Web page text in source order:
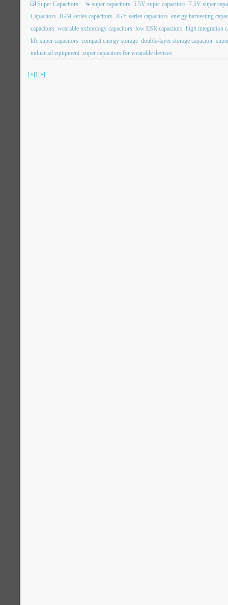
Super Capacitors super capacitors 5.5V super capacitors 7.5V super
Capacitors JGM series capacitors JGY series capacitors energy harvesting
capacitors wearable technology capacitors low ESR capacitors high integration
life super capacitors compact energy storage double-layer storage capacitor
industrial equipment super capacitors for wearable devices
[«]1[»]